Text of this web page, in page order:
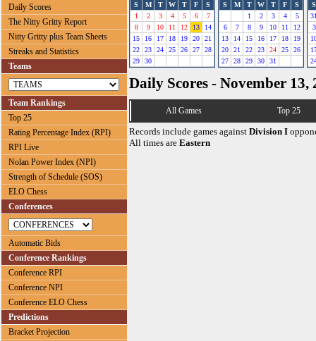
Daily Scores
The Nitty Gritty Report
Nitty Gritty plus Team Sheets
Streaks and Statistics
Teams
Team Rankings
Top 25
Rating Percentage Index (RPI)
RPI Live
Nolan Power Index (NPI)
Strength of Schedule (SOS)
ELO Chess
Conferences
Automatic Bids
Conference Rankings
Conference RPI
Conference NPI
Conference ELO Chess
Predictions
Bracket Projection
S M T W T F
S
1
2 3 4 5 6
7
8
9 10 11 12 13
14
15
16 17 18 19 20
21
22
23 24 25 26 27
28
29
30
S M T W T F
S
1
2 3 4
5
6
7 8 9 10 11
12
13
14 15 16 17 18
19
20
21 22 23 24 25
26
27
28 29 30 31
S
3
Daily Scores - November 13,
All Games Top 25
Records include games against Division I
All times are Eastern